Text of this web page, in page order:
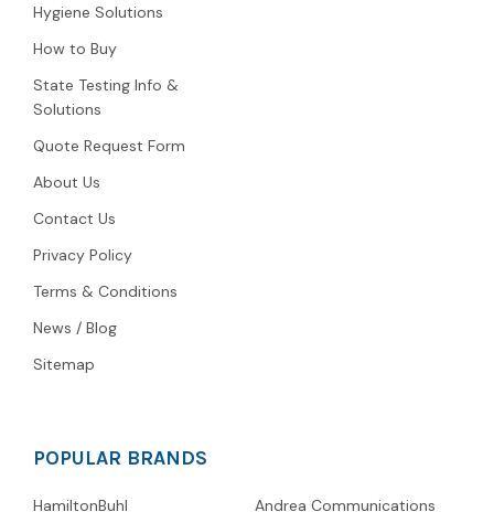
Hygiene Solutions
How to Buy
State Testing Info &
Solutions
Quote Request Form
About Us
Contact Us
Privacy Policy
Terms & Conditions
News / Blog
Sitemap
POPULAR BRANDS
HamiltonBuhl Andrea Communications